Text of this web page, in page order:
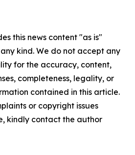
this news content "as is"
kind. We do not accept any
for the accuracy, content,
completeness, legality, or
contained in this article.
or copyright issues
kindly contact the author